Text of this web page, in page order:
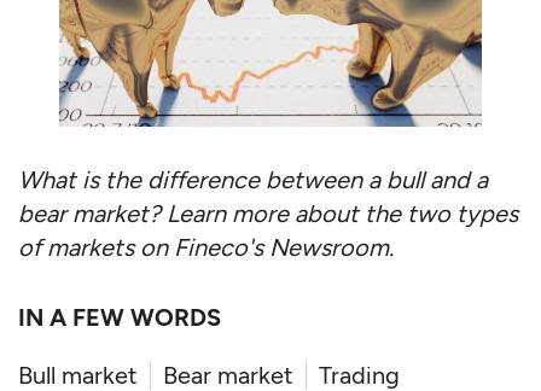
What is the difference between a bull and a
bear market? Learn more about the two types
of markets on Fineco's Newsroom.
IN A FEW WORDS
Bull market
Bear market Trading